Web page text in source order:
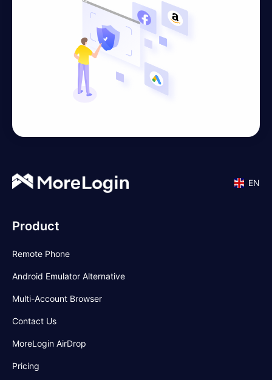
EN
Product
Remote Phone
Android Emulator Alternative
Multi-Account Browser
Contact Us
MoreLogin AirDrop
Pricing